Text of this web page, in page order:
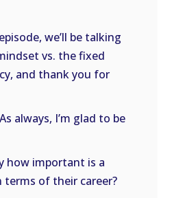
we’ll be talking
vs. the fixed
and thank you for
always, I’m glad to be
how important is a
terms of their career?